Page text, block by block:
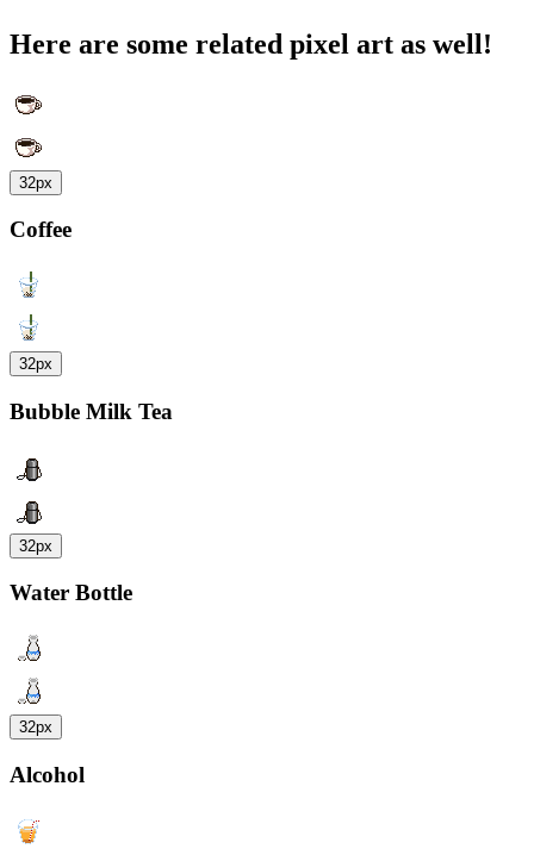
Here are some related pixel art as well!
32px
Coffee
32px
Bubble Milk Tea
32px
Water Bottle
32px
Alcohol